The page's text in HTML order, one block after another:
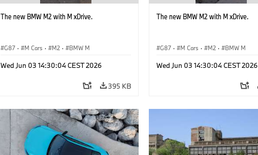
The new BMW M2 with M xDrive.
G87 · M Cars · M2 · BMW M
Wed Jun 03 14:30:04 CEST 2026
395 KB
The new BMW M2 with M xDrive.
G87 · M Cars · M2 · BMW M
Wed Jun 03 14:30:04 CEST 2026